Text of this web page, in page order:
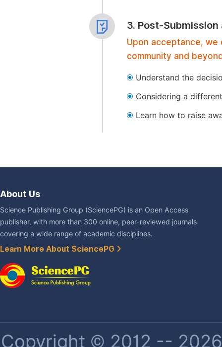
3. Post-
Upon acceptance,
community and
Understand the
Considering a
Learn how to raise
About Us
Science Publishing Group (SciencePG) is an Open Access
publisher, with more than 300 online, peer-reviewed journals
covering a wide range of academic disciplines.
Learn More About SciencePG
Copyright © 2012 --